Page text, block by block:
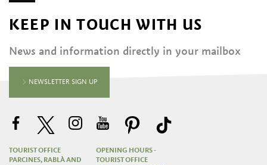
KEEP IN TOUCH WITH US
News and information directly in your mailbox
NEWSLETTER SIGN UP
TOURIST OFFICE
PARCINES, RABLÀ AND
OPENING HOURS -
TOURIST OFFICE